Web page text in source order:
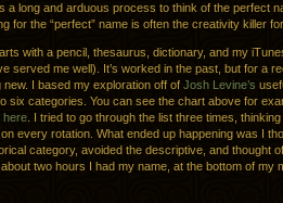
a long and arduous process to think of the perfect
for the “perfect” name is often the creativity killer
with a pencil, thesaurus, dictionary, and my
served me well). It’s worked in the past, but for a
I based my exploration off of Josh Levine’s
six categories. You can see the chart above for
here . I tried to go through the list three times,
every rotation. What ended up happening was I
category, avoided the descriptive, and thought
two hours I had my name, at the bottom of my